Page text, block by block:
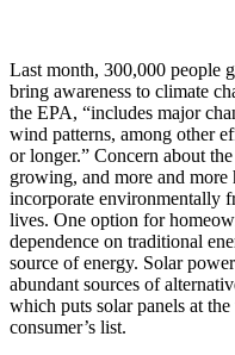
Last month, 300,000 people
bring awareness to climate
the EPA, “includes major
wind patterns, among other
or longer.” Concern about
growing, and more and
incorporate environmentally
lives. One option for
dependence on traditional
source of energy. Solar
abundant sources of
which puts solar panels at
consumer’s list.